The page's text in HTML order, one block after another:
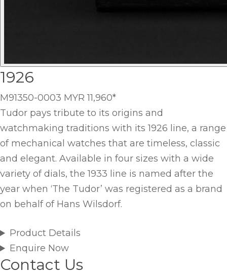
1926
M91350-0003 MYR 11,960*
Tudor pays tribute to its origins and
watchmaking traditions with its 1926 line, a range
of mechanical watches that are timeless, classic
and elegant. Available in four sizes with a wide
variety of dials, the 1933 line is named after the
year when ‘The Tudor’ was registered as a brand
on behalf of Hans Wilsdorf.
Product Details
Enquire Now
Contact Us